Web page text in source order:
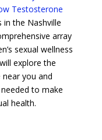
Testosterone
in the Nashville
array
sexual wellness
explore the
you and
to make
health.